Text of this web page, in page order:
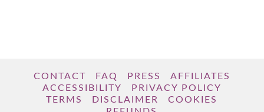
CONTACT FAQ PRESS
AFFILIATES
ACCESSIBILITY
PRIVACY POLICY
TERMS
DISCLAIMER
COOKIES